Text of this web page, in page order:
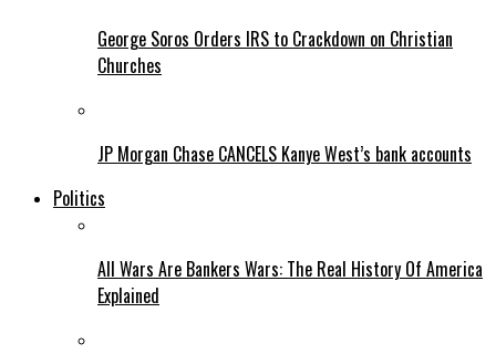
George Soros Orders IRS to Crackdown on Christian
Churches
JP Morgan Chase CANCELS Kanye West’s bank accounts
Politics
All Wars Are Bankers Wars: The Real History Of America
Explained